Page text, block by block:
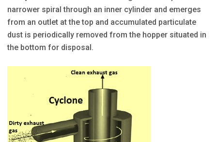
narrower spiral through an inner cylinder and emerges
from an outlet at the top and accumulated particulate
dust is periodically removed from the hopper situated in
the bottom for disposal.